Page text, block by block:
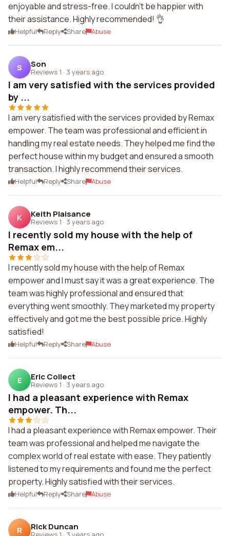
enjoyable and stress-free. I couldn't be happier with
their assistance. Highly recommended! 👌
Helpful Reply Share Abuse
S Son
Reviews 1 · 3 years ago
I am very satisfied with the services provided
by ...
I am very satisfied with the services provided by Remax
empower. The team was professional and efficient in
handling my real estate needs. They helped me find the
perfect house within my budget and ensured a smooth
transaction. I highly recommend their services.
Helpful Reply Share Abuse
K Keith Plaisance
Reviews 1 · 3 years ago
I recently sold my house with the help of
Remax em...
I recently sold my house with the help of Remax
empower and I must say it was a great experience. The
team was highly professional and ensured that
everything went smoothly. They marketed my property
effectively and got me the best possible price. Highly
satisfied!
Helpful Reply Share Abuse
E Eric Collect
Reviews 1 · 3 years ago
I had a pleasant experience with Remax
empower. Th...
I had a pleasant experience with Remax empower. Their
team was professional and helped me navigate the
complex world of real estate with ease. They patiently
listened to my requirements and found me the perfect
property. Highly satisfied with their services.
Helpful Reply Share Abuse
R Rick Duncan